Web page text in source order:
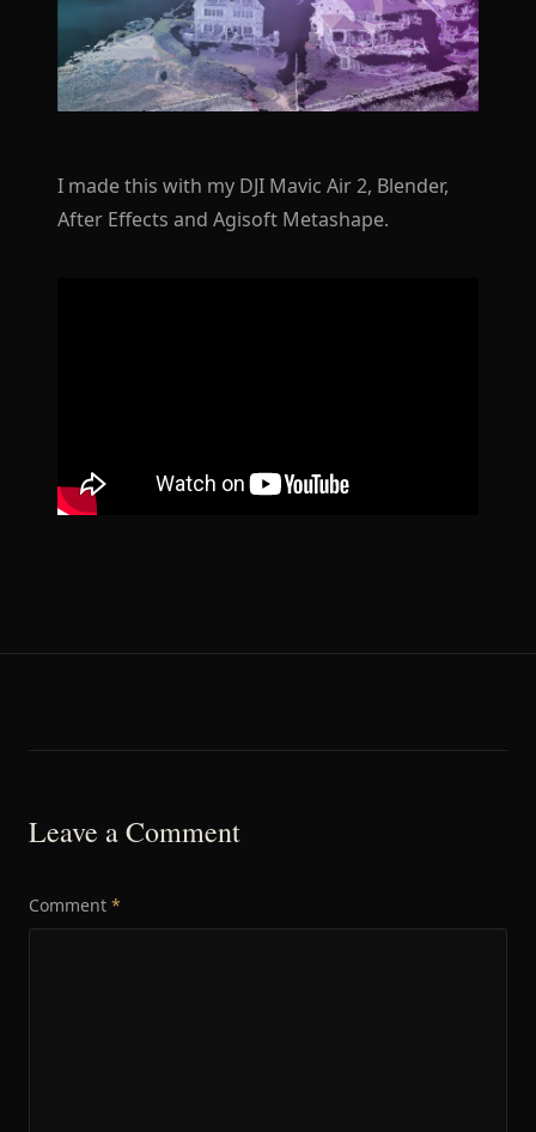
I made this with my DJI Mavic Air 2, Blender,
After Effects and Agisoft Metashape.
Leave a Comment
Comment *